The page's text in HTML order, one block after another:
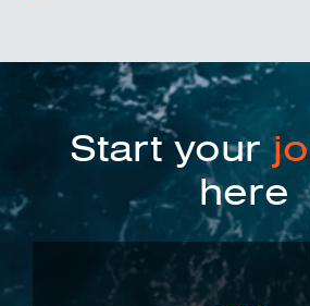
Start your
here